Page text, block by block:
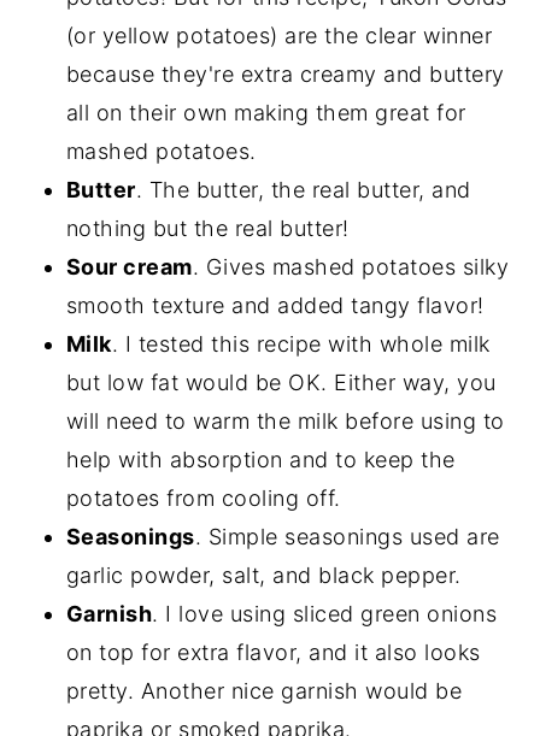
(or yellow potatoes) are the clear winner
because they're extra creamy and buttery
all on their own making them great for
mashed potatoes.
Butter. The butter, the real butter, and
nothing but the real butter!
Sour cream. Gives mashed potatoes silky
smooth texture and added tangy flavor!
Milk. I tested this recipe with whole milk
but low fat would be OK. Either way, you
will need to warm the milk before using to
help with absorption and to keep the
potatoes from cooling off.
Seasonings. Simple seasonings used are
garlic powder, salt, and black pepper.
Garnish. I love using sliced green onions
on top for extra flavor, and it also looks
pretty. Another nice garnish would be
paprika or smoked paprika.